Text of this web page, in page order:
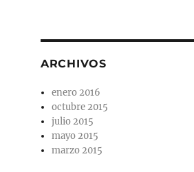
ARCHIVOS
enero 2016
octubre 2015
julio 2015
mayo 2015
marzo 2015